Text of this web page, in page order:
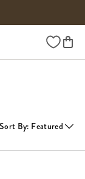
Wishlist
Sort By: Featured